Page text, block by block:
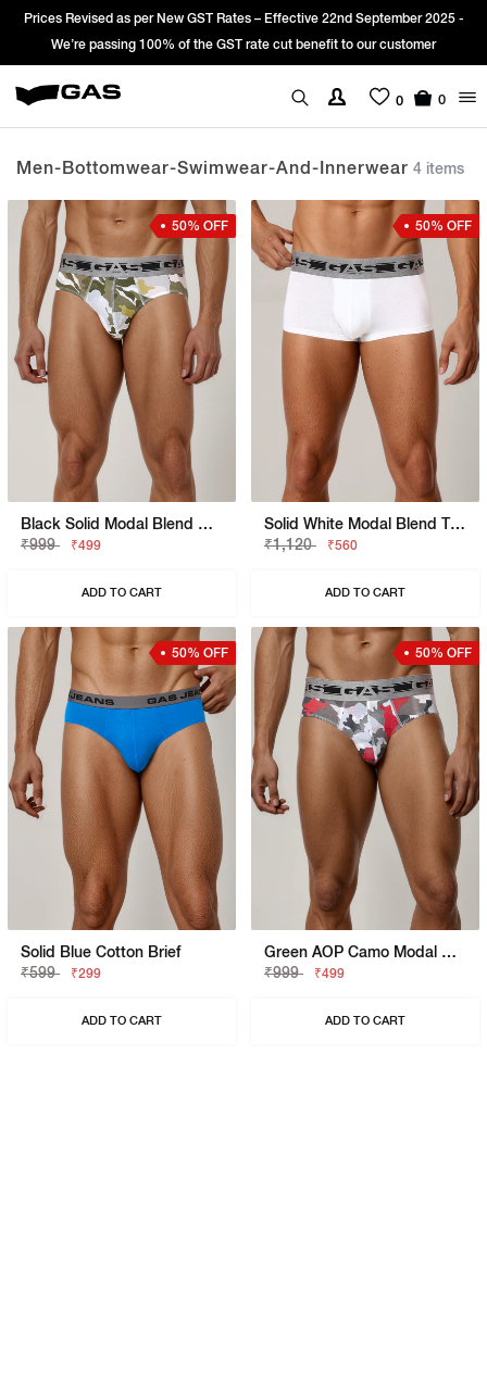
as per New GST Rates – Effective 22nd September 2025 -
passing 100% of the GST rate cut benefit to our customer
Sign Up &
0 0
Men-Bottomwear-Swimwear-And-Innerwear 4 items
50% OFF
Black Solid Modal Blend Brief
₹999
₹499
ADD TO CART
50% OFF
Solid White Modal Blend Trunk
₹1,120
₹560
ADD TO CART
50% OFF
Solid Blue Cotton Brief
₹599
₹299
ADD TO CART
50% OFF
Green AOP Camo Modal Blend Brief
₹999
₹499
ADD TO CART